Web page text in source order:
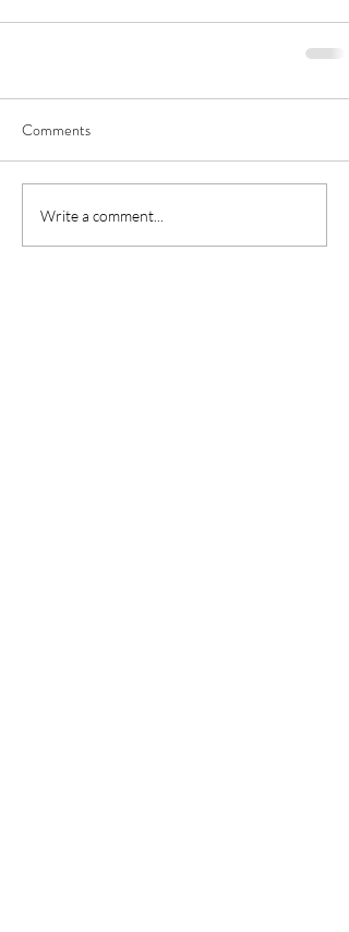
Comments
Write a comment...